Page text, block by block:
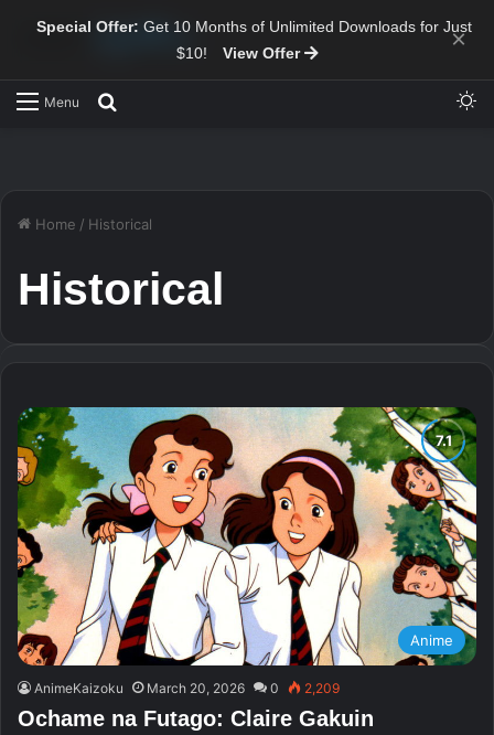
Special Offer: Get 10 Months of Unlimited Downloads for Just
$10!
View Offer ×
Menu
Home / Historical
Historical
Anime
AnimeKaizoku March 20, 2026 0 2,209
Ochame na Futago: Claire Gakuin